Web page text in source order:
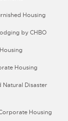
Housing
by CHBO
Housing
Natural Disaster
Housing